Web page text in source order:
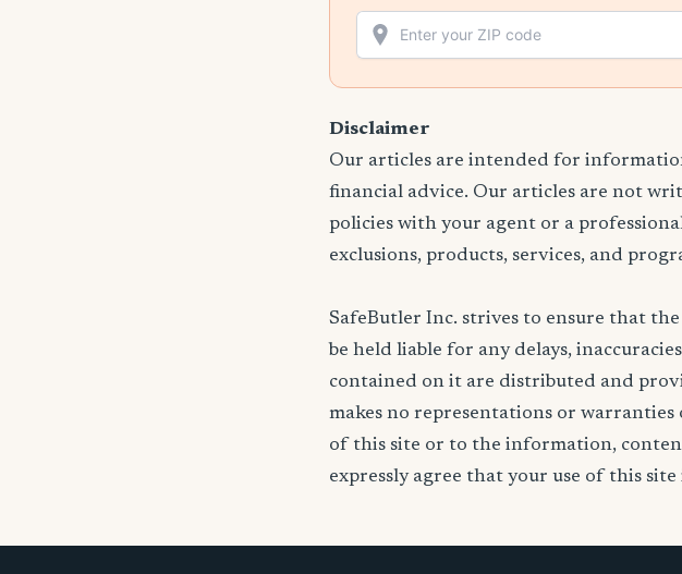
Disclaimer
Our articles are intended for
financial advice. Our articles are not
policies with your agent or a
exclusions, products, services, and
SafeButler Inc. strives to ensure that
be held liable for any delays,
contained on it are distributed and
makes no representations or
of this site or to the information,
expressly agree that your use of this site